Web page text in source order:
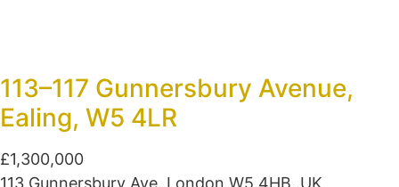
113–117 Gunnersbury Avenue,
Ealing, W5 4LR
£1,300,000
113 Gunnersbury Ave, London W5 4HB, UK